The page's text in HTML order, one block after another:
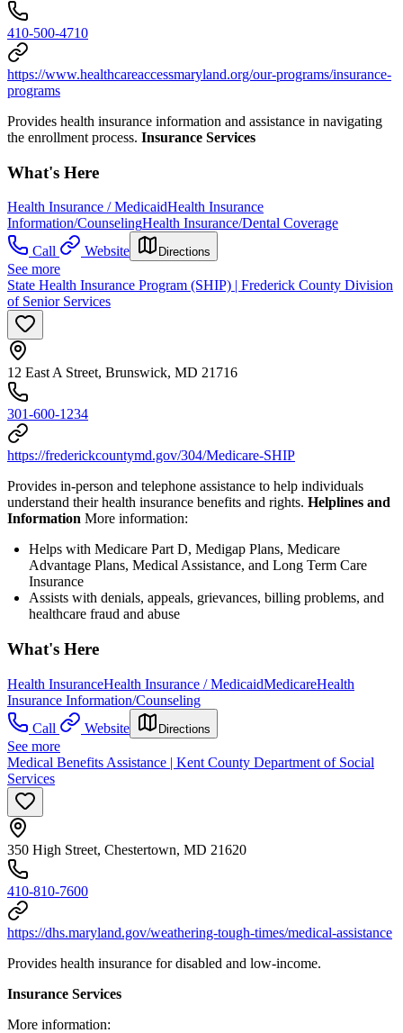
410-500-4710
https://www.healthcareaccessmaryland.org/our-programs/insurance-
programs
Provides health insurance information and assistance in navigating
the enrollment process. Insurance Services
What's Here
Health Insurance / MedicaidHealth Insurance
Information/CounselingHealth Insurance/Dental Coverage
Call
Website Directions
See more
State Health Insurance Program (SHIP) | Frederick County Division
of Senior Services
12 East A Street, Brunswick, MD 21716
301-600-1234
https://frederickcountymd.gov/304/Medicare-SHIP
Provides in-person and telephone assistance to help individuals
understand their health insurance benefits and rights. Helplines and
Information More information:
Helps with Medicare Part D, Medigap Plans, Medicare
Advantage Plans, Medical Assistance, and Long Term Care
Insurance
Assists with denials, appeals, grievances, billing problems, and
healthcare fraud and abuse
What's Here
Health InsuranceHealth Insurance / MedicaidMedicareHealth
Insurance Information/Counseling
Call
Website Directions
See more
Medical Benefits Assistance | Kent County Department of Social
Services
350 High Street, Chestertown, MD 21620
410-810-7600
https://dhs.maryland.gov/weathering-tough-times/medical-assistance
Provides health insurance for disabled and low-income.
Insurance Services
More information: